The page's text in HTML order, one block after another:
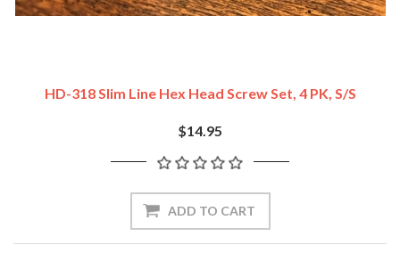
HD-318 Slim Line Hex Head Screw Set, 4 PK, S/S
$14.95
ADD TO CART